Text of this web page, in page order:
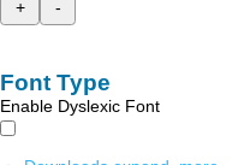
+
-
Font Type
Enable Dyslexic Font